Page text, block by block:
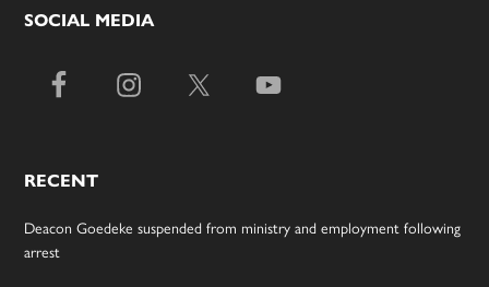
SOCIAL MEDIA
RECENT
Deacon Goedeke suspended from ministry and employment following
arrest